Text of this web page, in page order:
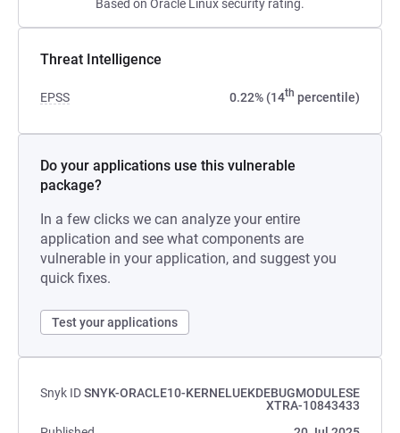
Based on Oracle Linux security rating.
Threat Intelligence
EPSS 0.22% (14th percentile)
Do your applications use this vulnerable
package?
In a few clicks we can analyze your entire
application and see what components are
vulnerable in your application, and suggest you
quick fixes.
Test your applications
Snyk IDSNYK-ORACLE10-KERNELUEKDEBUGMODULESE
XTRA-10843433